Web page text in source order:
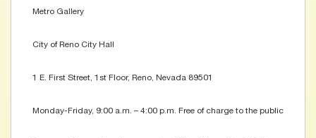
Metro Gallery
City of Reno City Hall
1 E. First Street, 1st Floor, Reno, Nevada 89501
Monday-Friday, 9:00 a.m. – 4:00 p.m. Free of charge to the public